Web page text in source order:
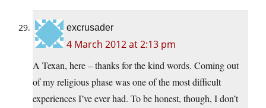
excrusader
4 March 2012 at 2:13 pm
A Texan, here – thanks for the kind words. Coming out
of my religious phase was one of the most difficult
experiences I’ve ever had. To be honest, though, I don’t